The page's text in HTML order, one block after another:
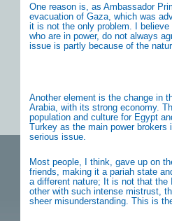
One reason is, as Ambassador
evacuation of Gaza, which was
it is not the only problem. I
who are in power, do not always
issue is partly because of the
Another element is the change in
Arabia, with its strong economy.
population and culture for Egypt
Turkey as the main power
serious issue.
Most people, I think, gave up on
friends, making it a pariah state
a different nature; It is not that the
other with such intense mistrust,
sheer misunderstanding. This is